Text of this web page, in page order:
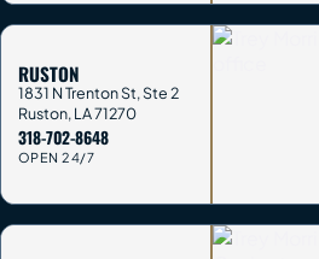
RUSTON
1831 N Trenton St, Ste 2
Ruston,LA71270
318-702-8648
OPEN 24/7